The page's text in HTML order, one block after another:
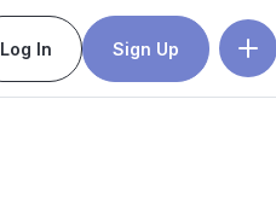
Log In Sign Up